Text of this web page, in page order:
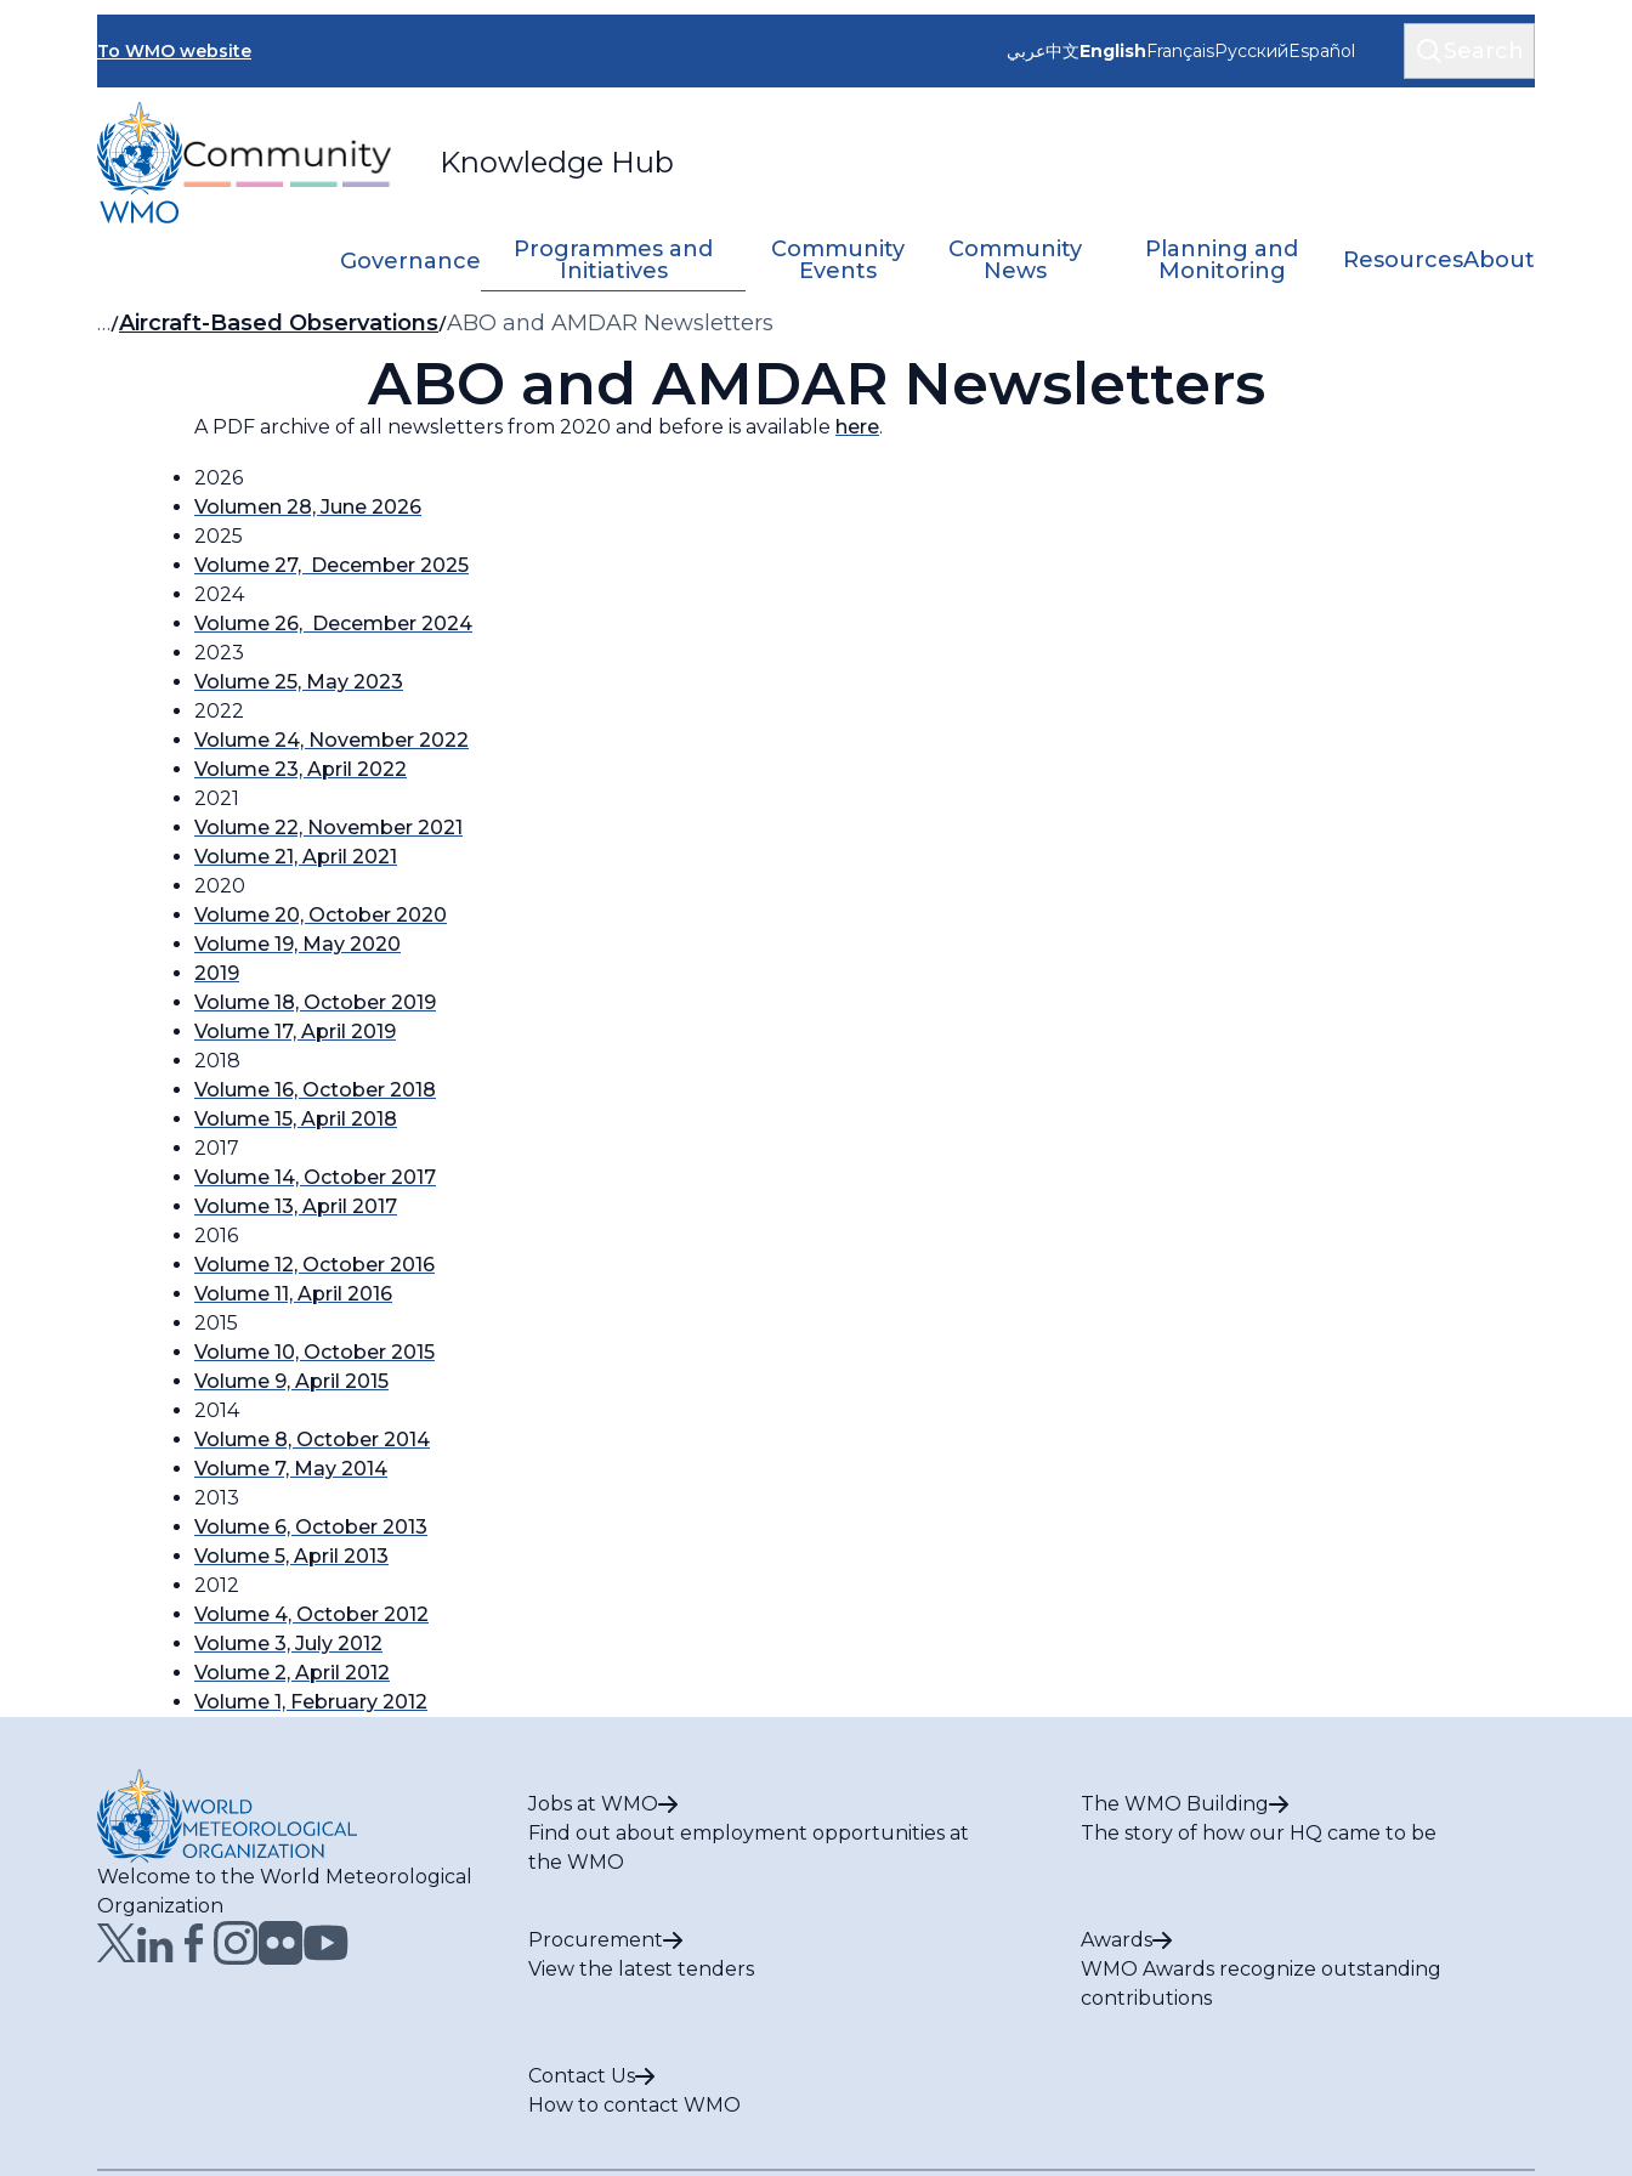
To WMO website
Knowledge Hub
عربي中文EnglishFrançaisРусскийEspañol
Governance
Programmes and
Initiatives
Community
Events
Community
News
Planning and
Monitoring
ResourcesAbout
Breadcrumb
… Aircraft-Based Observations ABO and AMDAR Newsletters
ABO and AMDAR Newsletters
A PDF archive of all newsletters from 2020 and before is available here.
2026
Volumen 28, June 2026
2025
Volume 27, December 2025
2024
Volume 26, December 2024
2023
Volume 25, May 2023
2022
Volume 24, November 2022
Volume 23, April 2022
2021
Volume 22, November 2021
Volume 21, April 2021
2020
Volume 20, October 2020
Volume 19, May 2020
2019
Volume 18, October 2019
Volume 17, April 2019
2018
Volume 16, October 2018
Volume 15, April 2018
2017
Volume 14, October 2017
Volume 13, April 2017
2016
Volume 12, October 2016
Volume 11, April 2016
2015
Volume 10, October 2015
Volume 9, April 2015
2014
Volume 8, October 2014
Volume 7, May 2014
2013
Volume 6, October 2013
Volume 5, April 2013
2012
Volume 4, October 2012
Volume 3, July 2012
Volume 2, April 2012
Volume 1, February 2012
Welcome to the World Meteorological
Organization
Jobs at WMO
Find out about employment opportunities at
the WMO
The WMO Building
The story of how our HQ came to be
Procurement
View the latest tenders
Awards
WMO Awards recognize outstanding
contributions
Contact Us
How to contact WMO